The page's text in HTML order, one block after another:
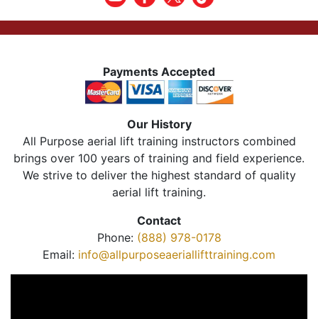
Payments Accepted
Our History
All Purpose aerial lift training instructors combined
brings over 100 years of training and field experience.
We strive to deliver the highest standard of quality
aerial lift training.
Contact
Phone: (888) 978-0178
Email: info@allpurposeaeriallifttraining.com